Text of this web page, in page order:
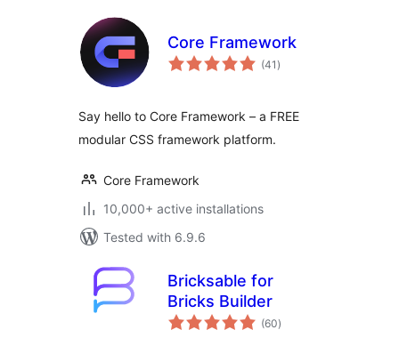
Core Framework
(41 total
ratings
)
Say hello to Core Framework – a FREE
modular CSS framework platform.
Core Framework
10,000+ active installations
Tested with 6.9.6
Bricksable for
Bricks Builder
(60total
ratings
)